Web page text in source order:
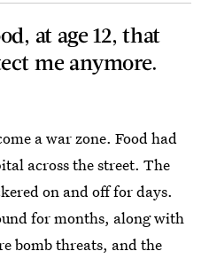
at age 12, that
me anymore.
a war zone. Food had
across the street. The
on and off for days.
for months, along with
bomb threats, and the